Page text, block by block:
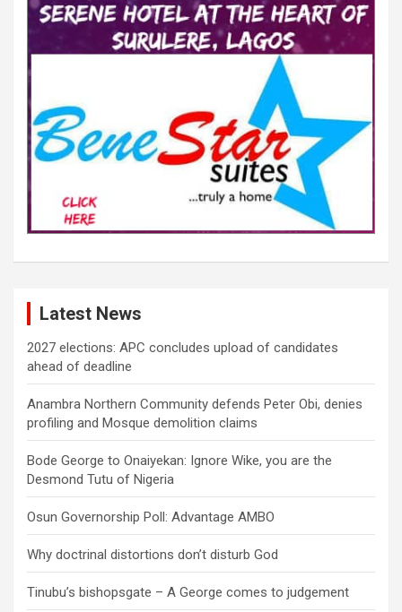
Latest News
2027 elections: APC concludes upload of candidates
ahead of deadline
Anambra Northern Community defends Peter Obi, denies
profiling and Mosque demolition claims
Bode George to Onaiyekan: Ignore Wike, you are the
Desmond Tutu of Nigeria
Osun Governorship Poll: Advantage AMBO
Why doctrinal distortions don’t disturb God
Tinubu’s bishopsgate – A George comes to judgement